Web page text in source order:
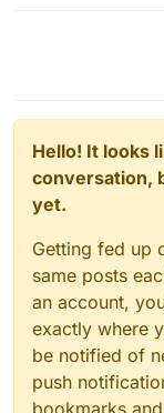
Hello! It looks
conversation,
yet.
Getting fed up
same posts
an account,
exactly where
be notified of
push
bookmarks